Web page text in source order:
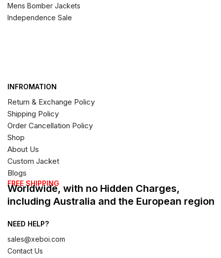
Mens Bomber Jackets
Independence Sale
INFROMATION
Return & Exchange Policy
Shipping Policy
Order Cancellation Policy
Shop
About Us
Custom Jacket
Blogs
FREE SHIPPING
Worldwide, with no Hidden Charges,
including Australia and the European region
NEED HELP?
sales@xeboi.com
Contact Us